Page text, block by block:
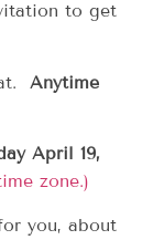
to get
Anytime
April 19,
zone.)
you, about